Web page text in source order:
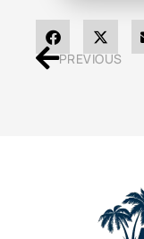
PREVIOUS